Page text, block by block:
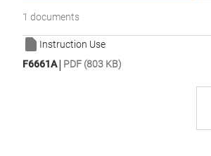
1 documents
Instruction Use
F6661A| PDF (803 KB)